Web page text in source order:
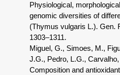
Physiological,
genomic diversities of
(Thymus vulgaris L.). Gen.
1303–1311.
Miguel, G., Simoes, M.,
J.G., Pedro, L.G.,
Composition and